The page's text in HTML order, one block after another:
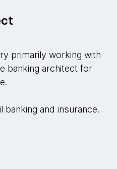
primarily working with
banking architect for
banking and insurance.